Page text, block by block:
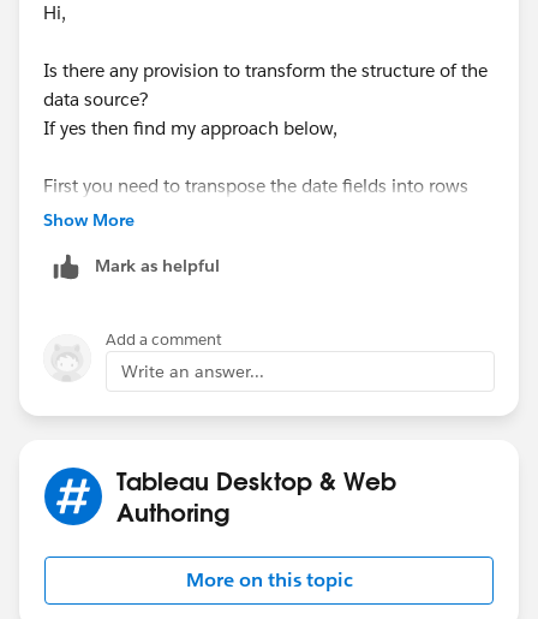
Hi,
Is there any provision to transform the structure of the
data source?
If yes then find my approach below,
First you need to transpose the date fields into rows
like this
missing values from properties of the date field.
Here you go,
Show More
Mark as helpful
Add a comment
Write an answer...
Tableau Desktop & Web
Authoring
More on this topic